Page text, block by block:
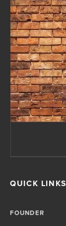
QUICK LINKS
FOUNDER